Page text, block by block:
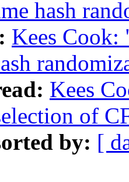
hash
Kees
Kees
of
by: [